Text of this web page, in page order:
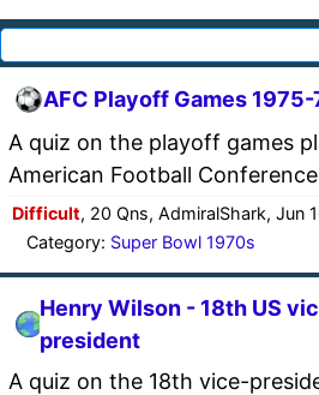
AFC Playoff Games 1975-
A quiz on the playoff games
American Football
Difficult, 20 Qns, AdmiralShark, Jun
Category: Super Bowl 1970s
Henry Wilson - 18th US
president
A quiz on the 18th vice-